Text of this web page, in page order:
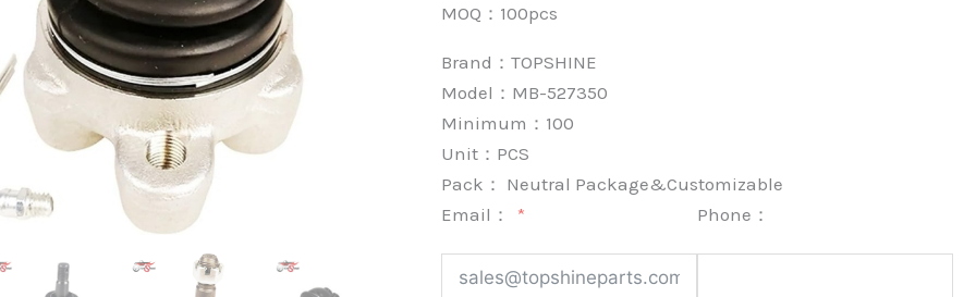
MOQ：100pcs
Brand：TOPSHINE
Model：MB-527350
Minimum： 100
Unit： PCS
Pack： Neutral Package&Customizable
Email：
Phone：